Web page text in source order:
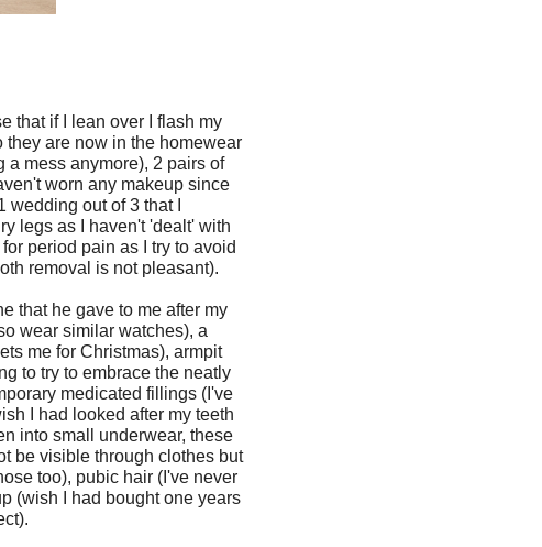
that if I lean over I flash my
they are now in the homewear
a mess anymore), 2 pairs of
worn any makeup since
out of 3 that I
legs as I haven't 'dealt' with
period pain as I try to avoid
removal is not pleasant).
that he gave to me after my
wear similar watches), a
me for Christmas), armpit
to try to embrace the neatly
medicated fillings (I've
I had looked after my teeth
into small underwear, these
be visible through clothes but
too), pubic hair (I've never
(wish I had bought one years